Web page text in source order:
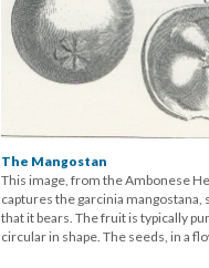
The Mangostan
This image, from the Ambonese
captures the garcinia
that it bears. The fruit is typically
circular in shape. The seeds, in a